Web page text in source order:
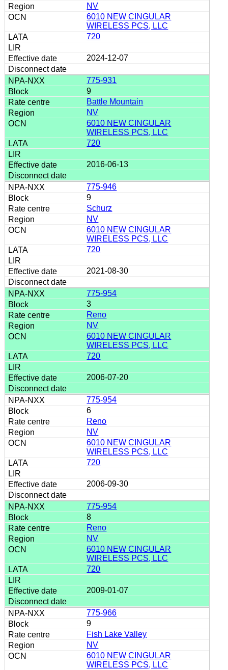
NV
6010 NEW CINGULAR
WIRELESS PCS, LLC
720
2024-12-07
775-931
9
Battle Mountain
NV
6010 NEW CINGULAR
WIRELESS PCS, LLC
720
2016-06-13
775-946
9
Schurz
NV
6010 NEW CINGULAR
WIRELESS PCS, LLC
720
2021-08-30
775-954
3
Reno
NV
6010 NEW CINGULAR
WIRELESS PCS, LLC
720
2006-07-20
775-954
6
Reno
NV
6010 NEW CINGULAR
WIRELESS PCS, LLC
720
2006-09-30
775-954
8
Reno
NV
6010 NEW CINGULAR
WIRELESS PCS, LLC
720
2009-01-07
775-966
9
Fish Lake Valley
NV
6010 NEW CINGULAR
WIRELESS PCS, LLC